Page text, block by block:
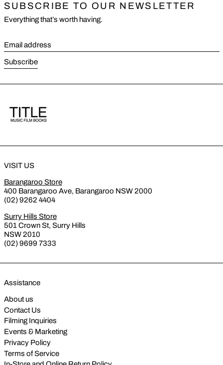
SUBSCRIBE TO OUR NEWSLETTER
Everything that’s worth having.
Email address
Subscribe
VISIT US
Barangaroo Store
400 Barangaroo Ave, Barangaroo NSW 2000
(02) 9262 4404
Surry Hills Store
501 Crown St, Surry Hills
NSW 2010
(02) 9699 7333
Assistance
About us
Contact Us
Filming Inquiries
Events & Marketing
Privacy Policy
Terms of Service